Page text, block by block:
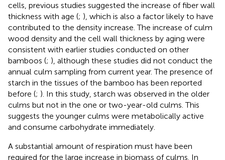
cells, previous studies suggested the increase of fiber wall
thickness with age (; ), which is also a factor likely to have
contributed to the density increase. The increase of culm
wood density and the cell wall thickness by aging were
consistent with earlier studies conducted on other
bamboos (; ), although these studies did not conduct the
annual culm sampling from current year. The presence of
starch in the tissues of the bamboo has been reported
before (; ). In this study, starch was observed in the older
culms but not in the one or two-year-old culms. This
suggests the younger culms were metabolically active
and consume carbohydrate immediately.
A substantial amount of respiration must have been
required for the large increase in biomass of culms. In